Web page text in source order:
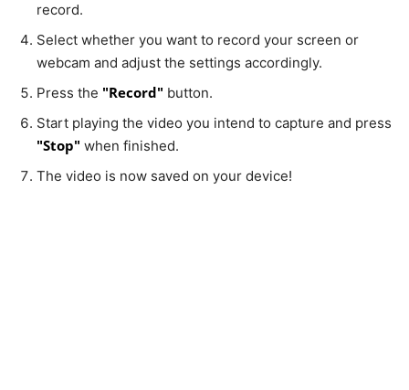
record.
Select whether you want to record your screen or
webcam and adjust the settings accordingly.
Press the "Record" button.
Start playing the video you intend to capture and press
"Stop" when finished.
The video is now saved on your device!